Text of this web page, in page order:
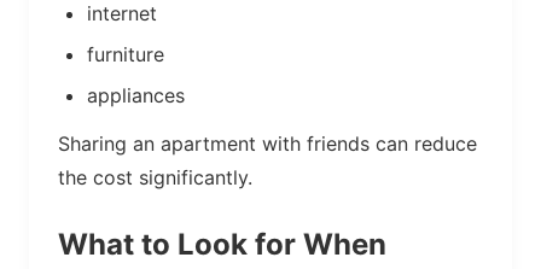
internet
furniture
appliances
Sharing an apartment with friends can reduce
the cost significantly.
What to Look for When